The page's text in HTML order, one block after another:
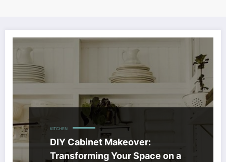
KITCHEN
DIY Cabinet Makeover:
Transforming Your Space on a